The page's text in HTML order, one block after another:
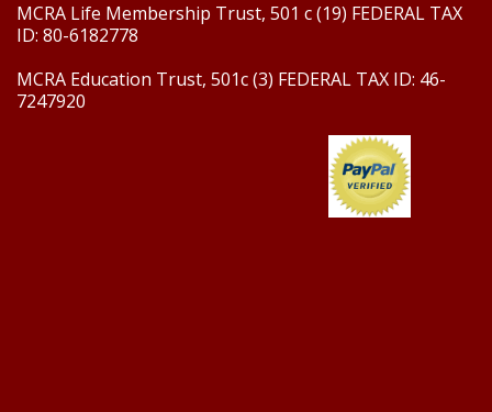
MCRA Life Membership Trust, 501 c (19) FEDERAL TAX
ID: 80-6182778
MCRA Education Trust, 501c (3) FEDERAL TAX ID: 46-
7247920